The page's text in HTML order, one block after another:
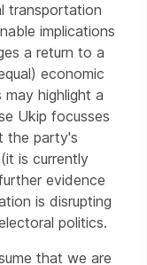
transportation
implications
a return to a
economic
highlight a
Ukip focusses
the party's
is currently
evidence
is disrupting
politics.
that we are